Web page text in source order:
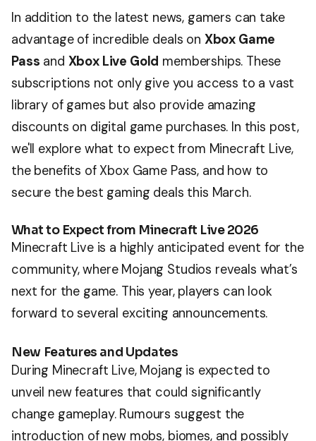
In addition to the latest news, gamers can take
advantage of incredible deals on Xbox Game
Pass and Xbox Live Gold memberships. These
subscriptions not only give you access to a vast
library of games but also provide amazing
discounts on digital game purchases. In this post,
we'll explore what to expect from Minecraft Live,
the benefits of Xbox Game Pass, and how to
secure the best gaming deals this March.
What to Expect from Minecraft Live 2026
Minecraft Live is a highly anticipated event for the
community, where Mojang Studios reveals what’s
next for the game. This year, players can look
forward to several exciting announcements.
New Features and Updates
During Minecraft Live, Mojang is expected to
unveil new features that could significantly
change gameplay. Rumours suggest the
introduction of new mobs, biomes, and possibly